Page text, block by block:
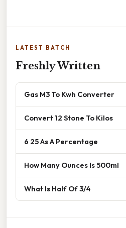
LATEST BATCH
Freshly Written
Gas M3 To Kwh Converter
Convert 12 Stone To Kilos
6 25 As A Percentage
How Many Ounces Is 500ml
What Is Half Of 3/4